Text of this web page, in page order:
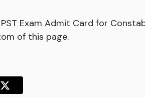
PST Exam Admit Card for
of this page.